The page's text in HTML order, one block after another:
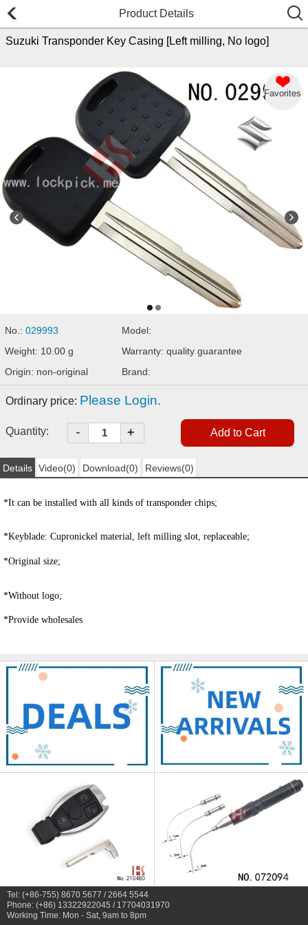
Product Details
Suzuki Transponder Key Casing [Left milling, No logo]
Favorites
No.:029993
Model:
Weight: 10.00 g
Warranty: quality guarantee
Origin: non-original
Brand:
Ordinary price: Please Login.
Quantity: - +
Details Video(0) Download(0) Reviews(0)
*It can be installed with all kinds of transponder chips;
*Keyblade: Cupronickel material, left milling slot, replaceable;
*Original size;
*Without logo;
*Provide wholesales
Tel: (+86-755) 8670 5677 / 2664 5544
Phone: (+86) 13322922045 / 17704031970
Working Time: Mon - Sat, 9am to 8pm